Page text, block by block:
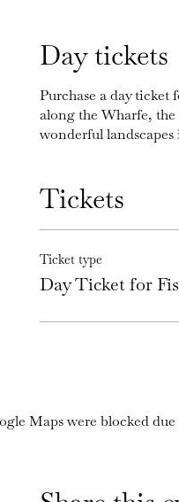
Day tickets
Purchase a day ticket
along the Wharfe,
wonderful
Tickets
Ticket type
Day Ticket for
Maps were blocked